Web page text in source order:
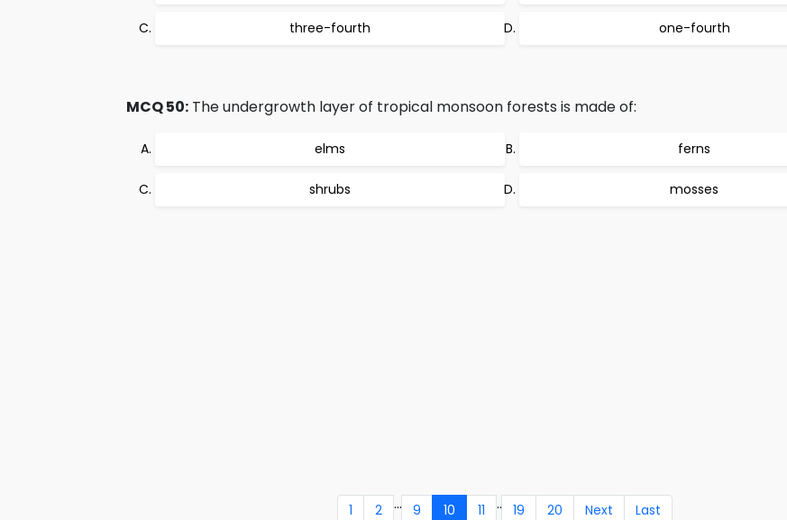
three-fourth one-fourth
MCQ 50: The undergrowth layer of tropical monsoon forests is made of:
elms ferns
shrubs mosses
1 2 ... 9 10 11 .. 19 20 Next Last